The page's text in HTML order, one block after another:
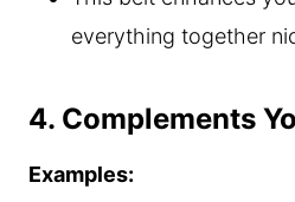
everything together
4. Complements
Examples: